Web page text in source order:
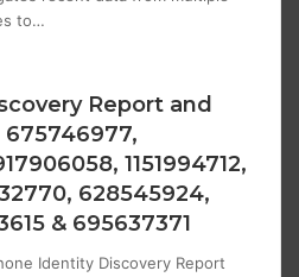
to…
Report and
675746977,
1151994712,
628545924,
& 695637371
Identity Discovery Report